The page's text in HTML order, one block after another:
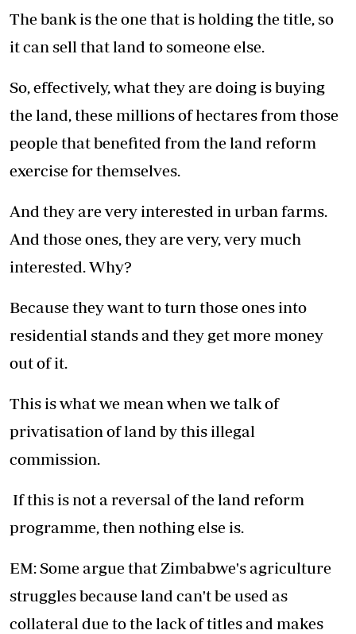
The bank is the one that is holding the title, so
it can sell that land to someone else.
So, effectively, what they are doing is buying
the land, these millions of hectares from those
people that benefited from the land reform
exercise for themselves.
And they are very interested in urban farms.
And those ones, they are very, very much
interested. Why?
Because they want to turn those ones into
residential stands and they get more money
out of it.
This is what we mean when we talk of
privatisation of land by this illegal
commission.
If this is not a reversal of the land reform
programme, then nothing else is.
EM: Some argue that Zimbabwe's agriculture
struggles because land can't be used as
collateral due to the lack of titles and makes